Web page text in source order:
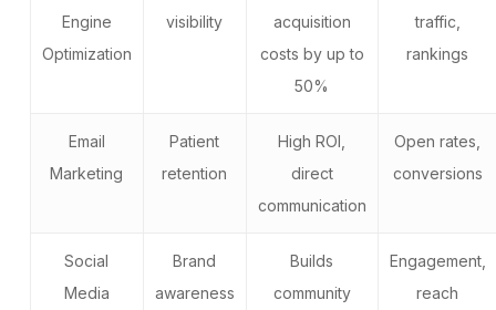
Engine
Optimization
visibility
acquisition
costs by up to
50%
traffic,
rankings
Email
Marketing
Patient
retention
High ROI,
direct
communication
Open rates,
conversions
Social
Media
Brand
awareness
Builds
community
Engagement,
reach